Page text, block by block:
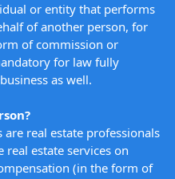
or entity that performs
of another person, for
of commission or
for law fully
as well.
are real estate professionals
estate services on
(in the form of